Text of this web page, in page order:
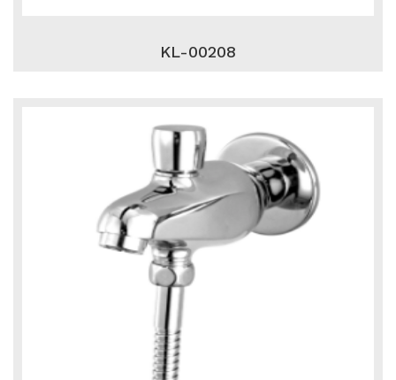
KL-00208